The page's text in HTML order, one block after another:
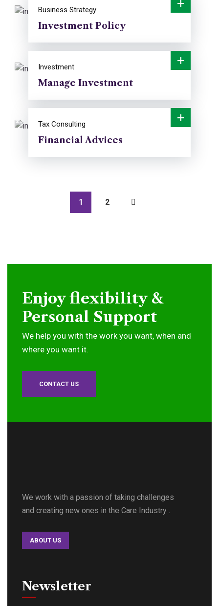
Business Strategy
Investment Policy
+
Investment
Manage Investment
+
Tax Consulting
Financial Advices
+
1 2
Enjoy flexibility &
Personal Support
We help you with the work you want, when and
where you want it.
CONTACT US
We work with a passion of taking challenges
and creating new ones in the Care Industry .
ABOUT US
Newsletter